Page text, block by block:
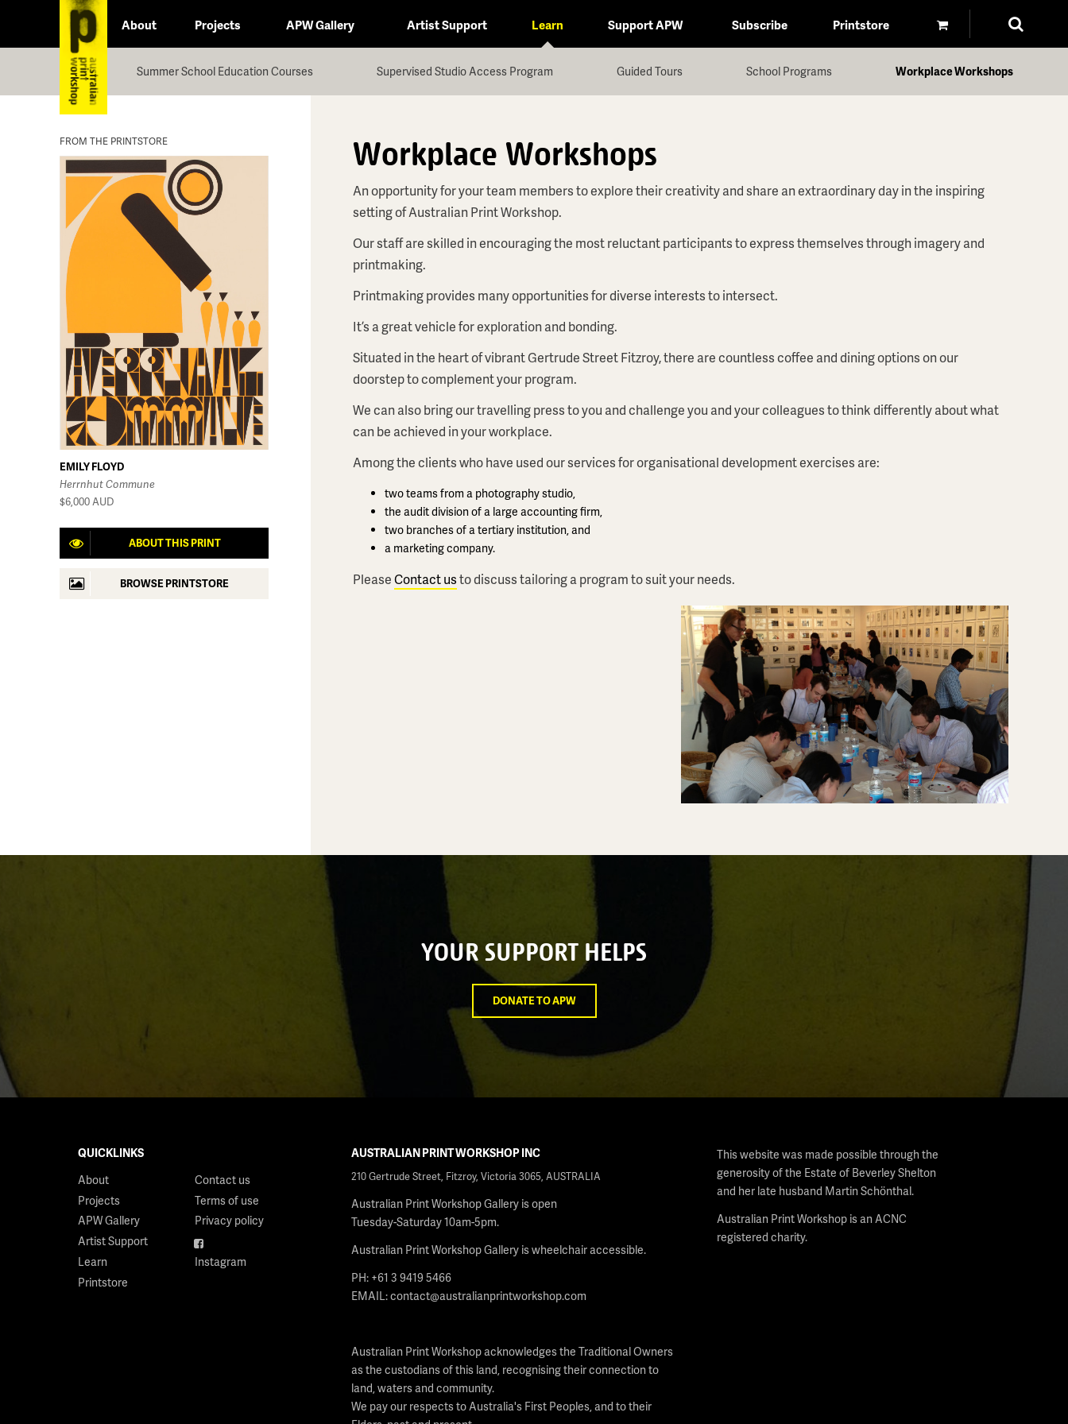
About Projects APW Gallery Artist Support Learn
Summer School Education Courses Supervised Studio Access Program Guided Tours School Programs Workplace Workshops
Support APW Subscribe Printstore
FROM THE PRINTSTORE
EMILY FLOYD
Herrnhut Commune
$6,000AUD
ABOUT THIS PRINT
BROWSE PRINTSTORE
Workplace Workshops
An opportunity for your team members to explore their creativity and share an extraordinary day in the inspiring
setting of Australian Print Workshop.
Our staff are skilled in encouraging the most reluctant participants to express themselves through imagery and
printmaking.
Printmaking provides many opportunities for diverse interests to intersect.
It’s a great vehicle for exploration and bonding.
Situated in the heart of vibrant Gertrude Street Fitzroy, there are countless coffee and dining options on our
doorstep to complement your program.
We can also bring our travelling press to you and challenge you and your colleagues to think differently about what
can be achieved in your workplace.
Among the clients who have used our services for organisational development exercises are:
two teams from a photography studio,
the audit division of a large accounting firm,
two branches of a tertiary institution, and
a marketing company.
PleaseContact usto discuss tailoring a program to suit your needs.
YOUR SUPPORT HELPS
DONATE TO APW
QUICKLINKS
About
Projects
APW Gallery
Artist Support
Learn
Printstore
Contact us
Terms of use
Privacy policy
Facebook
Instagram
AUSTRALIAN PRINT WORKSHOP INC
210 Gertrude Street, Fitzroy, Victoria 3065, AUSTRALIA
Australian Print Workshop Gallery is open
Tuesday-Saturday 10am-5pm.
Australian Print Workshop Gallery is wheelchair accessible.
PH: +61 3 9419 5466
EMAIL:contact@australianprintworkshop.com
Australian Print Workshop acknowledges the Traditional Owners
as the custodians of this land, recognising their connection to
land, waters and community.
We pay our respects to Australia's First Peoples, and to their
This website was made possible through the
generosity of the Estate of Beverley Shelton
and her late husband Martin Schönthal.
Australian Print Workshop is an ACNC
registered charity.